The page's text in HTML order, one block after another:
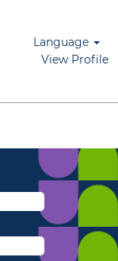
Language
View Profile